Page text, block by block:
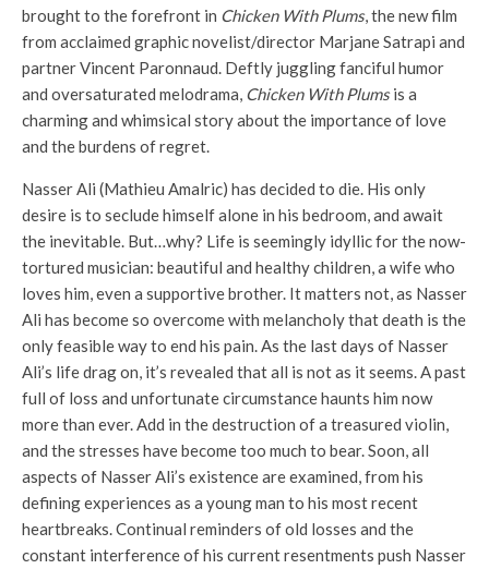
brought to the forefront in Chicken With Plums, the new film
from acclaimed graphic novelist/director Marjane Satrapi and
partner Vincent Paronnaud. Deftly juggling fanciful humor
and oversaturated melodrama, Chicken With Plumsis a
charming and whimsical story about the importance of love
and the burdens of regret.
Nasser Ali (Mathieu Amalric) has decided to die. His only
desire is to seclude himself alone in his bedroom, and await
the inevitable. But…why? Life is seemingly idyllic for the now-
tortured musician: beautiful and healthy children, a wife who
loves him, even a supportive brother. It matters not, as Nasser
Ali has become so overcome with melancholy that death is the
only feasible way to end his pain. As the last days of Nasser
Ali’s life drag on, it’s revealed that all is not as it seems. A past
full of loss and unfortunate circumstance haunts him now
more than ever. Add in the destruction of a treasured violin,
and the stresses have become too much to bear. Soon, all
aspects of Nasser Ali’s existence are examined, from his
defining experiences as a young man to his most recent
heartbreaks. Continual reminders of old losses and the
constant interference of his current resentments push Nasser